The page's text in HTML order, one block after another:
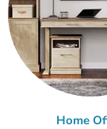
Home